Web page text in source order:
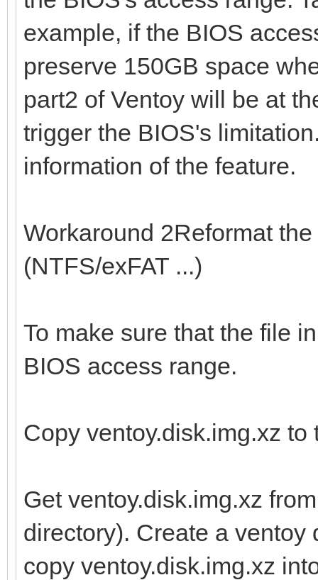
example, if the BIOS
preserve 150GB space
part2 of Ventoy will be at
trigger the BIOS's
information of the feature.
Workaround 2Reformat
(NTFS/exFAT ...)
To make sure that the file
BIOS access range.
Copy ventoy.disk.img.xz to
Get ventoy.disk.img.xz
directory). Create a
copy ventoy.disk.img.xz